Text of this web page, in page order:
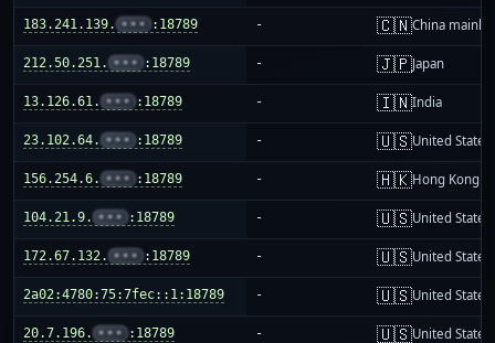
183.241.139. ••• :18789 - 🇨🇳China
212.50.251. ••• :18789 - 🇯🇵Japan
13.126.61. ••• :18789 - 🇮🇳India
23.102.64. ••• :18789 - 🇺🇸United States
156.254.6. ••• :18789 - 🇭🇰Hong Kong
104.21.9. ••• :18789 - 🇺🇸United States
172.67.132. ••• :18789 - 🇺🇸United States
2a02:4780:75:7fec::1:18789 - 🇺🇸United States
20.7.196. ••• :18789 - 🇺🇸United States